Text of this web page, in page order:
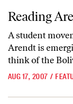
Reading Arendt in
Reading
A student
Arendt is
think of the
AUG 17, 2007 /